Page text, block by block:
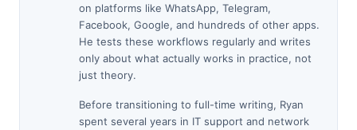
on platforms like WhatsApp, Telegram,
Facebook, Google, and hundreds of other apps.
He tests these workflows regularly and writes
only about what actually works in practice, not
just theory.
Before transitioning to full-time writing, Ryan
spent several years in IT support and network